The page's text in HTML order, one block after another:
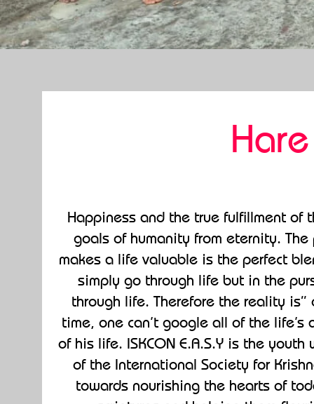
Happiness and the true fulfillment of
goals of humanity from eternity.
makes a life valuable is the perfect
simply go through life but in the
through life. Therefore the reality
time, one can’t google all of the
of his life. ISKCON E.A.S.Y is the
of the International Society for
towards nourishing the hearts of